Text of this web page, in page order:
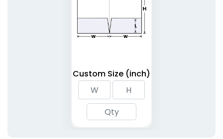
6 Pocket Presentation
Clipboard Folder with
Custom Size (inch)